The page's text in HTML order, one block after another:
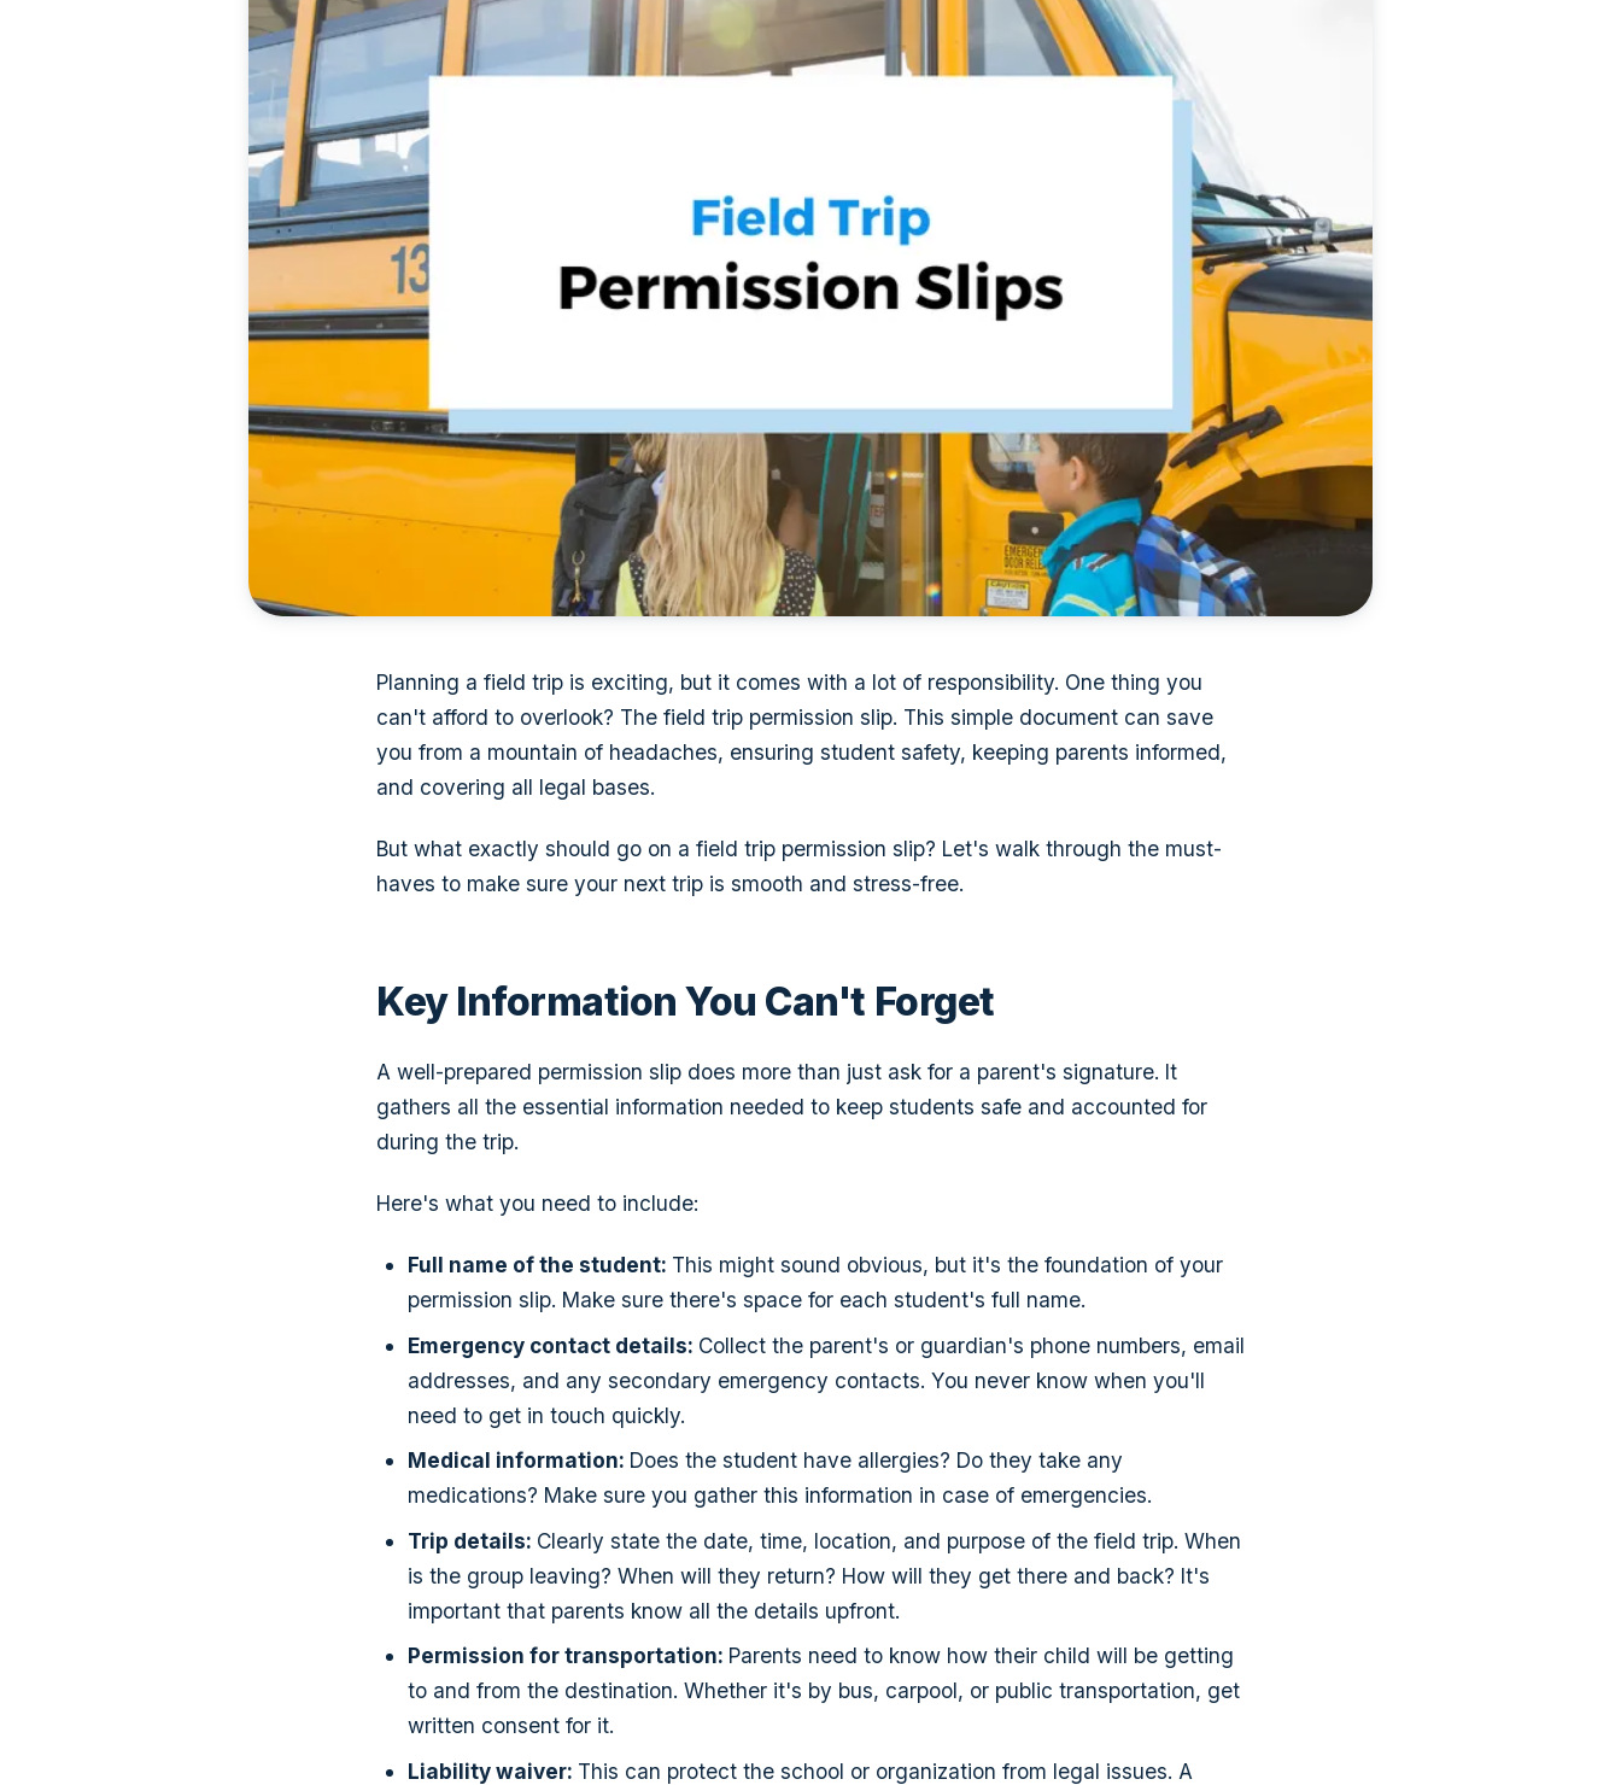
Planning a field trip is exciting, but it comes with a lot of responsibility. One thing you
can't afford to overlook? The field trip permission slip. This simple document can save
you from a mountain of headaches, ensuring student safety, keeping parents informed,
and covering all legal bases.
But what exactly should go on a field trip permission slip? Let's walk through the must-
haves to make sure your next trip is smooth and stress-free.
Key Information You Can't Forget
A well-prepared permission slip does more than just ask for a parent's signature. It
gathers all the essential information needed to keep students safe and accounted for
during the trip.
Here's what you need to include:
Full name of the student: This might sound obvious, but it's the foundation of your
permission slip. Make sure there's space for each student's full name.
Emergency contact details: Collect the parent's or guardian's phone numbers, email
addresses, and any secondary emergency contacts. You never know when you'll
need to get in touch quickly.
Medical information: Does the student have allergies? Do they take any
medications? Make sure you gather this information in case of emergencies.
Trip details: Clearly state the date, time, location, and purpose of the field trip. When
is the group leaving? When will they return? How will they get there and back? It's
important that parents know all the details upfront.
Permission for transportation: Parents need to know how their child will be getting
to and from the destination. Whether it's by bus, carpool, or public transportation, get
written consent for it.
Liability waiver: This can protect the school or organization from legal issues. A